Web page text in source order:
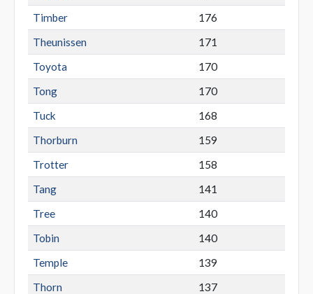
Timber
176
Theunissen
171
Toyota
170
Tong
170
Tuck
168
Thorburn
159
Trotter
158
Tang
141
Tree
140
Tobin
140
Temple
139
Thorn
137